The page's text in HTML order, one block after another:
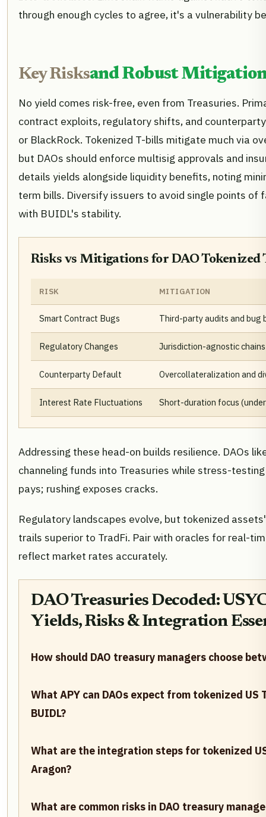
through enough cycles to agree, it's a vulnerability
Key Risksand Robust
No yield comes risk-free, even from Treasuries.
contract exploits, regulatory shifts, and
or BlackRock. Tokenized T-bills mitigate much via
but DAOs should enforce multisig approvals and
details yields alongside liquidity benefits, noting
term bills. Diversify issuers to avoid single points of
with BUIDL's stability.
Risks vs Mitigations for DAO Tokenized
RISK MITIGATION
Smart Contract Bugs Third-party audits and bug
Regulatory Changes Jurisdiction-agnostic
Counterparty Default Overcollateralization and
Interest Rate Fluctuations Short-duration focus
Addressing these head-on builds resilience. DAOs
channeling funds into Treasuries while stress-
pays; rushing exposes cracks.
Regulatory landscapes evolve, but tokenized
trails superior to TradFi. Pair with oracles for real-
reflect market rates accurately.
DAO Treasuries Decoded:
Yields, Risks & Integration
How should DAO treasury managers choose
What APY can DAOs expect from tokenized US
BUIDL?
What are the integration steps for tokenized
Aragon?
What are common risks in DAO treasury